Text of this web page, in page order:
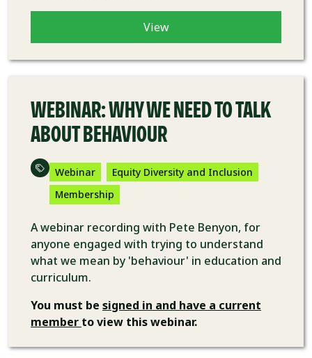
View
VIDEO
WEBINAR: WHY WE NEED TO TALK
ABOUT BEHAVIOUR
Webinar
Equity Diversity and Inclusion
Membership
A webinar recording with Pete Benyon, for
anyone engaged with trying to understand
what we mean by 'behaviour' in education and
curriculum.
You must be signed in and have a current
member to view this webinar.
VIDEO